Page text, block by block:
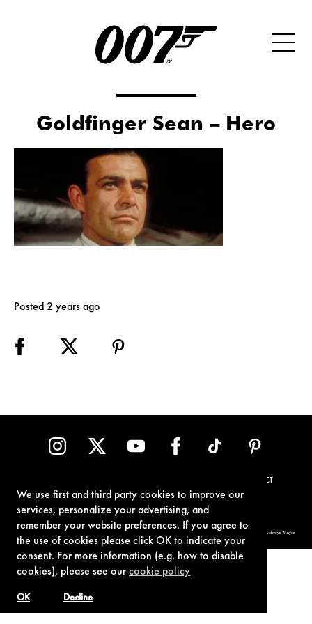
We use first and third party cookies to improve our
services, personalize your advertising, and
remember your website preferences. If you agree to
the use of cookies please click OK to indicate your
consent. For more information (e.g. how to disable
cookies), please see ourcookie policy
Decline
OK
Goldfinger Sean – Hero
Posted 2 years ago
CONTACT
© 1962-2021 London Operations, LLC. JAMES BOND, 007 Design, & related copyrights and trademarks authorized for use by Metro-Goldwyn-Mayer
Studios Inc., exclusive licensee of London Operations, LLC.